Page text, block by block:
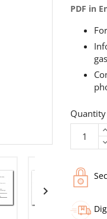

PDF in
Quantity